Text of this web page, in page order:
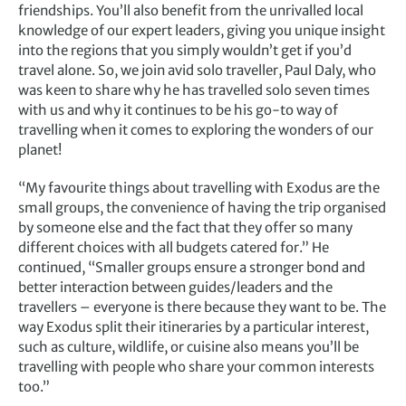
friendships. You’ll also benefit from the unrivalled local
knowledge of our expert leaders, giving you unique insight
into the regions that you simply wouldn’t get if you’d
travel alone. So, we join avid solo traveller, Paul Daly, who
was keen to share why he has travelled solo seven times
with us and why it continues to be his go-to way of
travelling when it comes to exploring the wonders of our
planet!
“My favourite things about travelling with Exodus are the
small groups, the convenience of having the trip organised
by someone else and the fact that they offer so many
different choices with all budgets catered for.” He
continued, “Smaller groups ensure a stronger bond and
better interaction between guides/leaders and the
travellers – everyone is there because they want to be. The
way Exodus split their itineraries by a particular interest,
such as culture, wildlife, or cuisine also means you’ll be
travelling with people who share your common interests
too.”